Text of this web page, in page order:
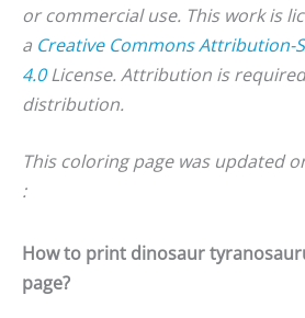
or commercial use. This work is
a Creative Commons Attribution-
4.0License. Attribution is
distribution.
This coloring page was updated
:
How to print dinosaur
page?